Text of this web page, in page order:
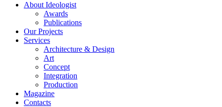
About Ideologist
Awards
Publications
Our Projects
Services
Architecture & Design
Art
Concept
Integration
Production
Magazine
Contacts